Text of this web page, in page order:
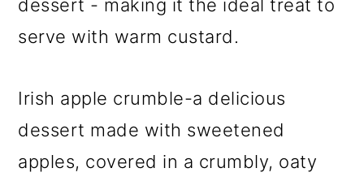
dessert - making it the ideal treat to
serve with warm custard.
Irish apple crumble-a delicious
dessert made with sweetened
apples, covered in a crumbly, oaty